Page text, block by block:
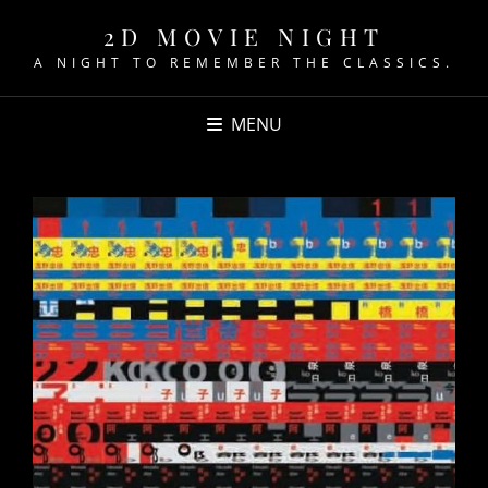
2D MOVIE NIGHT
A NIGHT TO REMEMBER THE CLASSICS.
MENU